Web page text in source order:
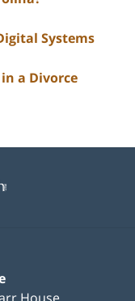
Systems
a Divorce